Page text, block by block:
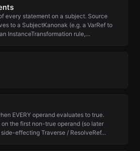
every statement on a subject. Source
to a SubjectKanonak (e.g. a VarRef to
InstanceTransformation rule,…
EVERY operand evaluates to true.
the first non-true operand (so later
effecting Traverse / ResolveRef…